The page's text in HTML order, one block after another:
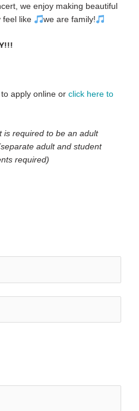
we enjoy making beautiful
feel like
we are family!
apply online or click here to
is required to be an adult
adult and student
required)